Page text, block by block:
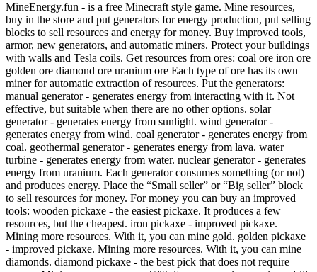
MineEnergy.fun - is a free Minecraft style game. Mine resources,
buy in the store and put generators for energy production, put selling
blocks to sell resources and energy for money. Buy improved tools,
armor, new generators, and automatic miners. Protect your buildings
with walls and Tesla coils. Get resources from ores: coal ore iron ore
golden ore diamond ore uranium ore Each type of ore has its own
miner for automatic extraction of resources. Put the generators:
manual generator - generates energy from interacting with it. Not
effective, but suitable when there are no other options. solar
generator - generates energy from sunlight. wind generator -
generates energy from wind. coal generator - generates energy from
coal. geothermal generator - generates energy from lava. water
turbine - generates energy from water. nuclear generator - generates
energy from uranium. Each generator consumes something (or not)
and produces energy. Place the “Small seller” or “Big seller” block
to sell resources for money. For money you can buy an improved
tools: wooden pickaxe - the easiest pickaxe. It produces a few
resources, but the cheapest. iron pickaxe - improved pickaxe.
Mining more resources. With it, you can mine gold. golden pickaxe
- improved pickaxe. Mining more resources. With it, you can mine
diamonds. diamond pickaxe - the best pick that does not require